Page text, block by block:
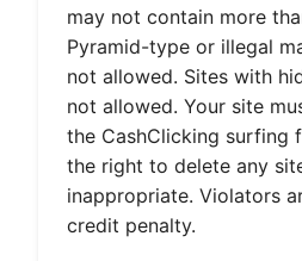
may not contain more
Pyramid-type or illegal
not allowed. Sites with
not allowed. Your site
the CashClicking surfing
the right to delete any
inappropriate. Violators
credit penalty.